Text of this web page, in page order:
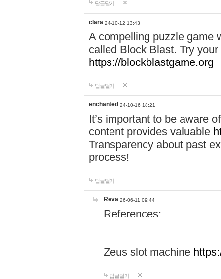
답글달기
clara 24-10-12 13:43
A compelling puzzle game
called Block Blast. Try
https://blockblastgame.org
답글달기
enchanted 24-10-16 18:21
It’s important to be aware
content provides valuable
Transparency about past
process!
답글달기
Reva 26-06-11 09:44
References:
Zeus slot machine
답글달기